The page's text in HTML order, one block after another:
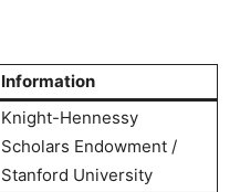
Information
Knight-Hennessy
Scholars Endowment /
Stanford University